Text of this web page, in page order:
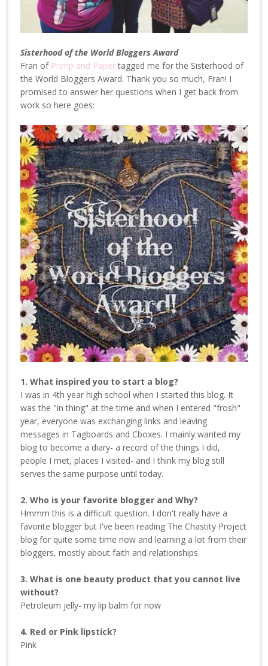
Sisterhood of the World Bloggers Award
Fran of Primp and Papertagged me for the Sisterhood of
the World Bloggers Award. Thank you so much, Fran! I
promised to answer her questions when I get back from
work so here goes:
1. What inspired you to start a blog?
I was in 4th year high school when I started this blog. It
was the "in thing" at the time and when I entered "frosh"
year, everyone was exchanging links and leaving
messages in Tagboards and Cboxes. I mainly wanted my
blog to become a diary- a record of the things I did,
people I met, places I visited- and I think my blog still
serves the same purpose until today.
2. Who is your favorite blogger and Why?
Hmmm this is a difficult question. I don't really have a
favorite blogger but I've been reading The Chastity Project
blog for quite some time now and learning a lot from their
bloggers, mostly about faith and relationships.
3. What is one beauty product that you cannot live
without?
Petroleum jelly- my lip balm for now
4. Red or Pink lipstick?
Pink